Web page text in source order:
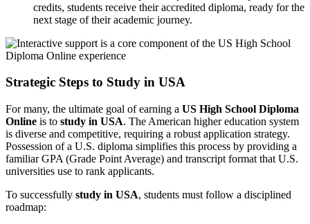
credits, students receive their accredited diploma, ready for the
next stage of their academic journey.
Strategic Steps to Study in USA
For many, the ultimate goal of earning a US High School Diploma
Online is to study in USA. The American higher education system
is diverse and competitive, requiring a robust application strategy.
Possession of a U.S. diploma simplifies this process by providing a
familiar GPA (Grade Point Average) and transcript format that U.S.
universities use to rank applicants.
To successfully study in USA, students must follow a disciplined
roadmap: